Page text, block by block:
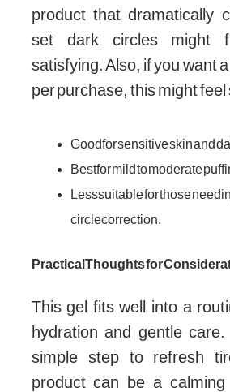
product that dramatically
set dark circles might
satisfying. Also, if you want
per purchase, this might feel
Good for sensitive skin and
Best for mild to moderate
Less suitable for those
circle correction.
Practical Thoughts for
This gel fits well into a
hydration and gentle
simple step to refresh
product can be a